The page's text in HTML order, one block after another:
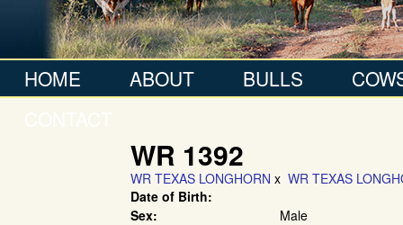
HOME ABOUT BULLS
WR 1392
WR TEXAS LONGHORN x WR TEXAS
Date of Birth:
Sex:
Male